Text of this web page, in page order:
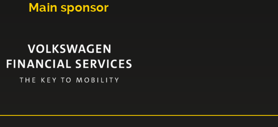
Main sponsor